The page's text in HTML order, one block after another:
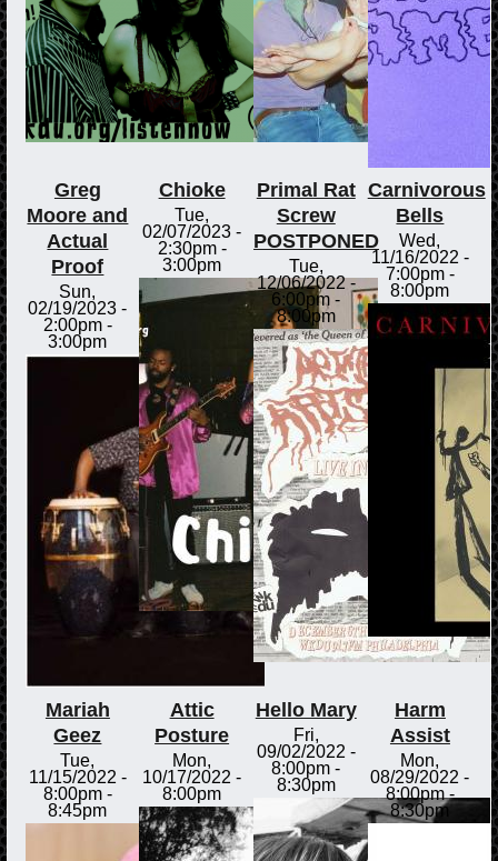
Greg
Moore and
Actual
Proof
Sun,
02/19/2023 -
2:00pm-
3:00pm
Chioke
Tue,
02/07/2023 -
2:30pm-
3:00pm
Primal Rat
Screw
POSTPONED
Tue,
12/06/2022 -
6:00pm -
8:00pm
Carnivorous
Bells
Wed,
11/16/2022 -
7:00pm-
8:00pm
Mariah
Geez
Tue,
11/15/2022 -
8:00pm-
8:45pm
Attic
Posture
Mon,
10/17/2022 -
8:00pm
Hello Mary
Fri,
09/02/2022 -
8:00pm -
8:30pm
Harm
Assist
Mon,
08/29/2022 -
8:00pm-
8:30pm